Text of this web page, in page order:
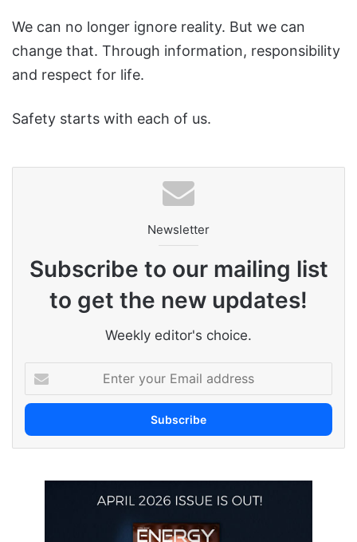
We can no longer ignore reality. But we can
change that. Through information, responsibility
and respect for life.
Safety starts with each of us.
Newsletter
Subscribe to our mailing list
to get the new updates!
Weekly editor's choice.